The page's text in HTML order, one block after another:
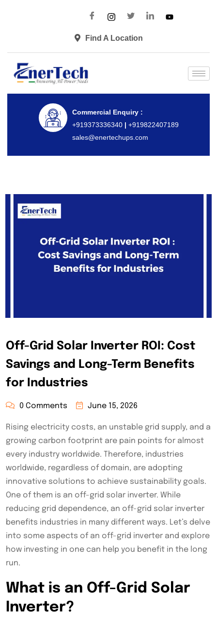
Find A Location
Commercial Enquiry :
+919373336340| +919822407189
sales@enertechups.com
Off-Grid Solar Inverter ROI: Cost
Savings and Long-Term Benefits
for Industries
0 Comments June 15, 2026
Rising electricity costs, an unstable grid supply, and a
growing carbon footprint are pain points for almost
every industry worldwide. Therefore, industries
worldwide, regardless of domain, are adopting
innovative solutions to achieve sustainability goals.
One of them is an off-grid solar inverter. While
reducing grid dependence, an off-grid solar inverter
benefits industries in many different ways. Let’s delve
into some aspects of an off-grid inverter and explore
how investing in one can help you benefit in the long
run.
What is an Off-Grid Solar
Inverter?